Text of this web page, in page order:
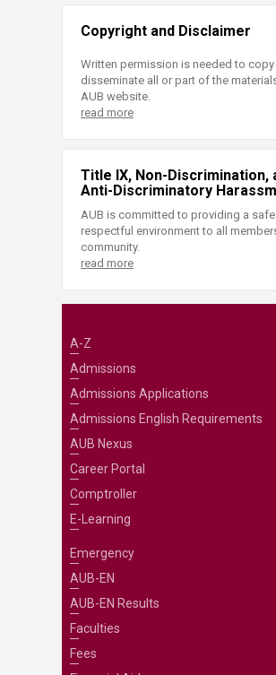
Copyright and Disclaimer
Written permission is needed to
disseminate all or part of the
AUB website.
read more
Title IX, Non-Discrimination,
Anti-Discriminatory
AUB is committed to providing a safe
respectful environment to all
community.
read more
A-Z
Admissions
Admissions Applications
Admissions English Requirements
AUB Nexus
Career Portal
Comptroller
E-Learning
Emergency
AUB-EN
AUB-EN Results
Faculties
Fees